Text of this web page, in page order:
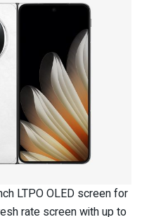
LTPO OLED screen for
rate screen with up to